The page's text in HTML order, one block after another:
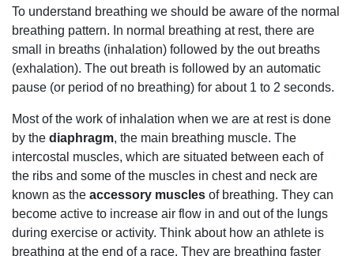
To understand breathing we should be aware of the normal
breathing pattern. In normal breathing at rest, there are
small in breaths (inhalation) followed by the out breaths
(exhalation). The out breath is followed by an automatic
pause (or period of no breathing) for about 1 to 2 seconds.
Most of the work of inhalation when we are at rest is done
by the diaphragm, the main breathing muscle. The
intercostal muscles, which are situated between each of
the ribs and some of the muscles in chest and neck are
known as the accessory muscles of breathing. They can
become active to increase air flow in and out of the lungs
during exercise or activity. Think about how an athlete is
breathing at the end of a race. They are breathing faster